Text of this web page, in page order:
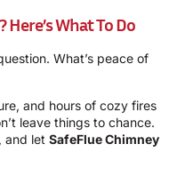
What To Do
What’s peace of
and hours of cozy fires
leave things to chance.
and let SafeFlue Chimney